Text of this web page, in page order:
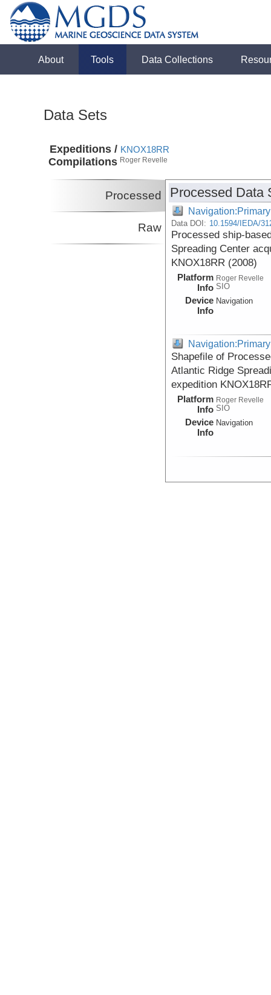
About Tools Data Collections
Data Sets
Expeditions /
Compilations
KNOX18RR
Roger Revelle
Processed
Raw
Processed Data
Navigation:Primary
Data DOI: 10.1594/IEDA/
Processed ship-
Spreading Center
KNOX18RR (2008)
Platform
Info
Roger Revelle
SIO
Device
Info
Navigation
Navigation:Primary
Shapefile of
Atlantic Ridge
expedition
Platform
Info
Roger Revelle
SIO
Device
Info
Navigation